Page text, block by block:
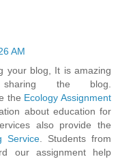
AM
your blog, It is amazing
the blog.
the Ecology Assignment
about education for
also provide the
Service. Students from
our assignment help